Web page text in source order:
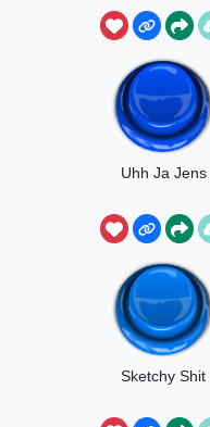
Talking About
Uhh Ja Jens
Sketchy Shit